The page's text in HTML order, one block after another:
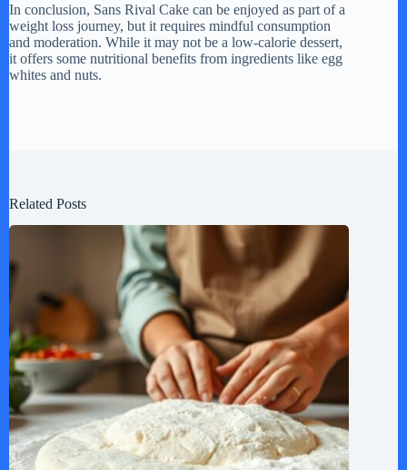
In conclusion, Sans Rival Cake can be enjoyed as part of a
weight loss journey, but it requires mindful consumption
and moderation. While it may not be a low-calorie dessert,
it offers some nutritional benefits from ingredients like egg
whites and nuts.
Related Posts